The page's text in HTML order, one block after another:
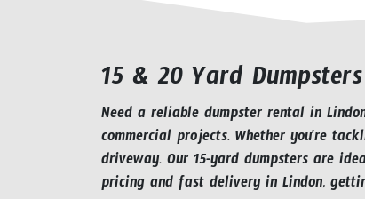
15 & 20 Yard
Need a reliable dumpster rental in
commercial projects. Whether you're
driveway. Our 15-yard dumpsters are
pricing and fast delivery in Lindon,